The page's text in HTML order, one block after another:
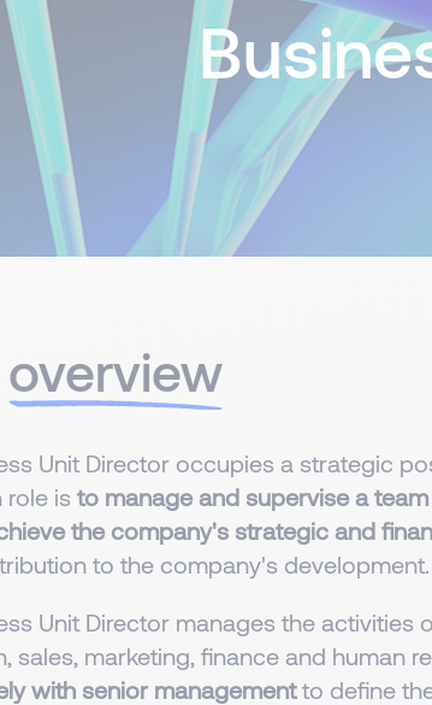
overview
Unit Director occupies a strategic
role is to manage and supervise a
the company's strategic and
to the company's development.
Unit Director manages the activities
sales, marketing, finance and human
with senior managementto define